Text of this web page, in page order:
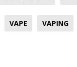
VAPE VAPING